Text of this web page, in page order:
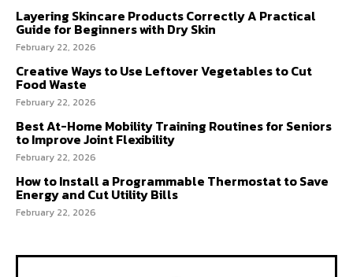
Layering Skincare Products Correctly A Practical
Guide for Beginners with Dry Skin
February 22, 2026
Creative Ways to Use Leftover Vegetables to Cut
Food Waste
February 22, 2026
Best At-Home Mobility Training Routines for Seniors
to Improve Joint Flexibility
February 22, 2026
How to Install a Programmable Thermostat to Save
Energy and Cut Utility Bills
February 22, 2026